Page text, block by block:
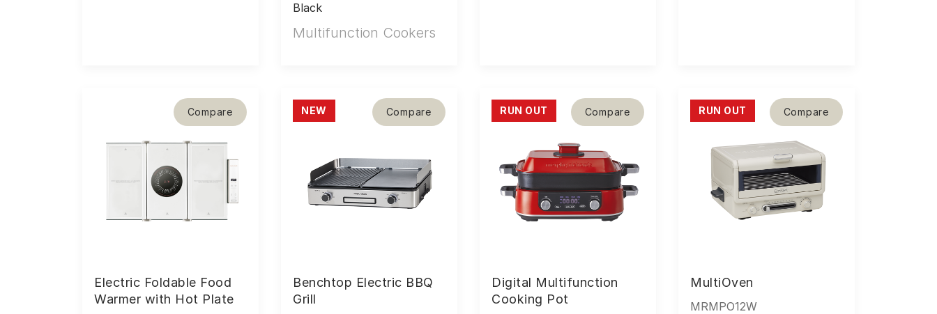
Black
Multifunction Cookers
Compare
Electric Foldable Food
Warmer with Hot Plate
Compare
NEW
Benchtop Electric BBQ
Grill
Compare
RUN OUT
Digital Multifunction
Cooking Pot
Compare
RUN OUT
MultiOven
MRMPO12W